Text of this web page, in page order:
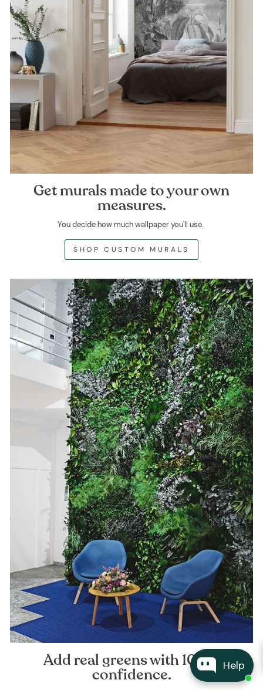
Help
Get murals made to your own
measures.
You decide how much wallpaper you'll use.
SHOP CUSTOM MURALS
Add real greens with 100%
confidence.